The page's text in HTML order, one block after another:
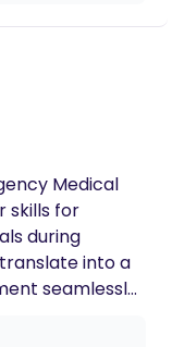
have ended
and there is a
against
plan on using
and
Medical
skills for
during
into a
seamlessly.
experience